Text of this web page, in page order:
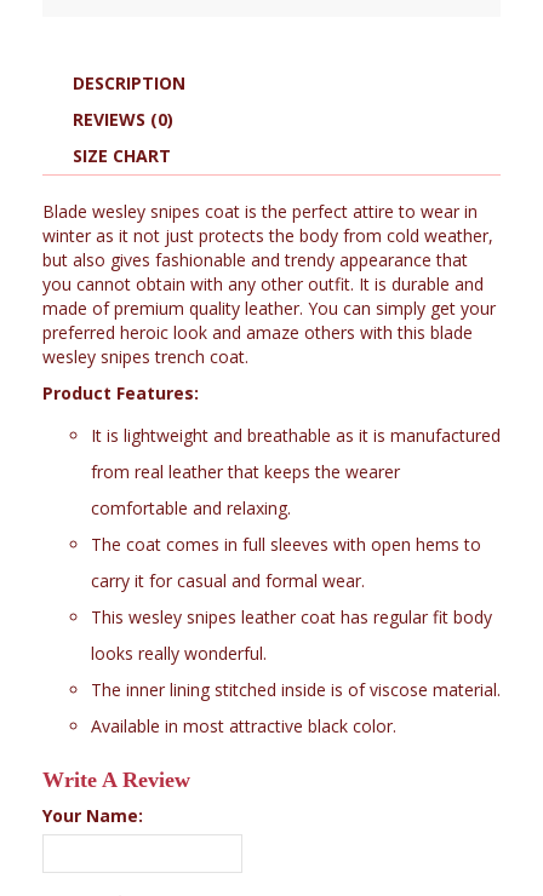
DESCRIPTION
REVIEWS (0)
SIZE CHART
Blade wesley snipes coat is the perfect attire to wear in
winter as it not just protects the body from cold weather,
but also gives fashionable and trendy appearance that
you cannot obtain with any other outfit. It is durable and
made of premium quality leather. You can simply get your
preferred heroic look and amaze others with this blade
wesley snipes trench coat.
Product Features:
It is lightweight and breathable as it is manufactured
from real leather that keeps the wearer
comfortable and relaxing.
The coat comes in full sleeves with open hems to
carry it for casual and formal wear.
This wesley snipes leather coat has regular fit body
looks really wonderful.
The inner lining stitched inside is of viscose material.
Available in most attractive black color.
Write A Review
Your Name: